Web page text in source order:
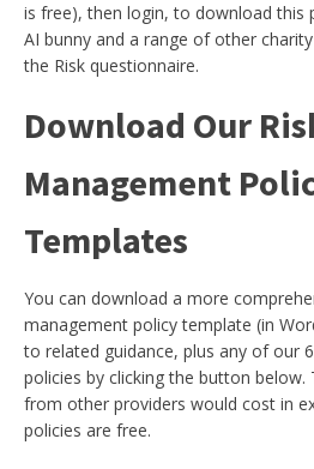
is free), then login, to download this
AI bunny and a range of other
the Risk questionnaire.
Download Our
Management
Templates
You can download a more
management policy template (in
to related guidance, plus any of our
policies by clicking the button below.
from other providers would cost in
policies are free.